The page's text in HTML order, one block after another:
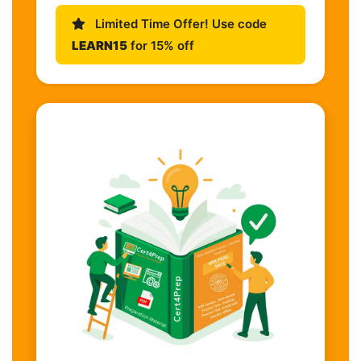
Limited Time Offer! Use code
LEARN15 for 15% off